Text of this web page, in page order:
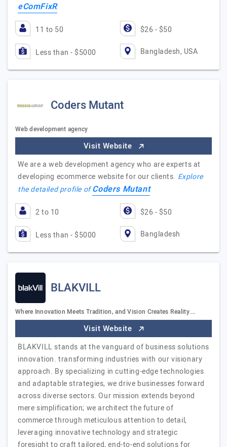
eComFixR
11 to 50 $26 - $50
Less than - $5000 Bangladesh, USA
Coders Mutant
Web development agency
Visit Website
We are a web development agency who are experts at
developing ecommerce website for our clients. Explore
the detailed profile ofCoders Mutant
2 to 10 $26 - $50
Less than - $5000 Bangladesh
BLAKVILL
Where Innovation Meets Tradition, and Vision Creates Reality.…
Visit Website
BLAKVILL stands at the vanguard of business solutions
innovation. transforming industries with our visionary
approach. By specializing in cutting-edge technologies
and adaptable strategies, we drive businesses forward
across diverse sectors. Our mission extends beyond
mere simplification; we architect the future of
commerce through meticulous attention to detail,
leveraging innovative technology and strategic
foresight to craft tailored, end-to-end solutions for